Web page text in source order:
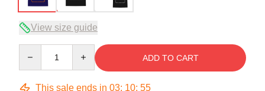
View size guide
ADD TO CART
This sale ends in 03: 10: 54